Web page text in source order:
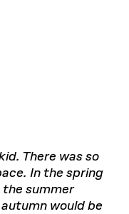
There was so
In the spring
summer
would be